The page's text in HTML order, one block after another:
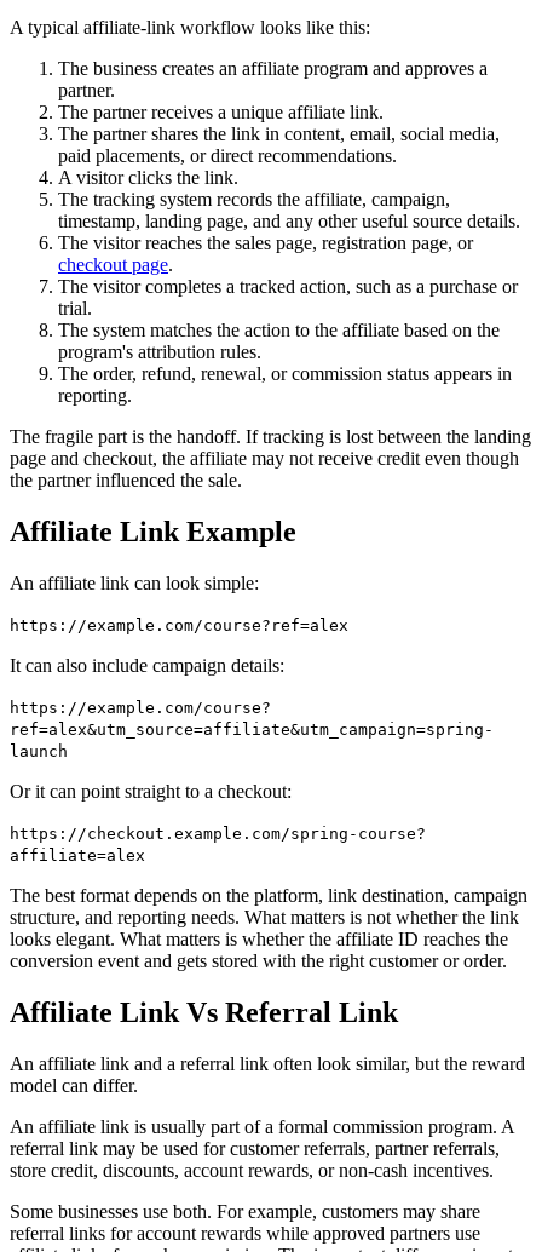
A typical affiliate-link workflow looks like this:
The business creates an affiliate program and approves a
partner.
The partner receives a unique affiliate link.
The partner shares the link in content, email, social media,
paid placements, or direct recommendations.
A visitor clicks the link.
The tracking system records the affiliate, campaign,
timestamp, landing page, and any other useful source details.
The visitor reaches the sales page, registration page, or
checkout page.
The visitor completes a tracked action, such as a purchase or
trial.
The system matches the action to the affiliate based on the
program's attribution rules.
The order, refund, renewal, or commission status appears in
reporting.
The fragile part is the handoff. If tracking is lost between the landing
page and checkout, the affiliate may not receive credit even though
the partner influenced the sale.
Affiliate Link Example
An affiliate link can look simple:
https://example.com/course?ref=alex
It can also include campaign details:
https://example.com/course?
ref=alex&utm_source=affiliate&utm_campaign=spring-
launch
Or it can point straight to a checkout:
https://checkout.example.com/spring-course?
affiliate=alex
The best format depends on the platform, link destination, campaign
structure, and reporting needs. What matters is not whether the link
looks elegant. What matters is whether the affiliate ID reaches the
conversion event and gets stored with the right customer or order.
Affiliate Link Vs Referral Link
An affiliate link and a referral link often look similar, but the reward
model can differ.
An affiliate link is usually part of a formal commission program. A
referral link may be used for customer referrals, partner referrals,
store credit, discounts, account rewards, or non-cash incentives.
Some businesses use both. For example, customers may share
referral links for account rewards while approved partners use